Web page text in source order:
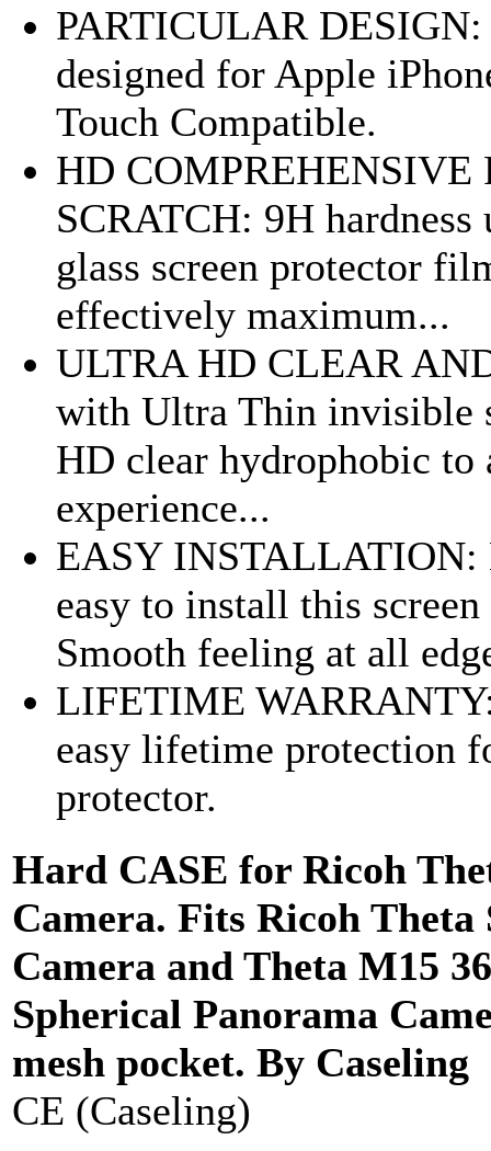
PARTICULAR
designed for Apple
Touch Compatible.
HD
SCRATCH: 9H
glass screen protector
effectively maximum...
ULTRA HD CLEAR
with Ultra Thin invisible
HD clear hydrophobic
experience...
EASY INSTALLATION:
easy to install this
Smooth feeling at all
LIFETIME
easy lifetime protection
protector.
Hard CASE for Ricoh
Camera. Fits Ricoh Theta
Camera and Theta M15
Spherical Panorama
mesh pocket. By Caseling
CE (Caseling)